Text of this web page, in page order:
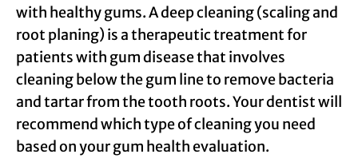
with healthy gums. A deep cleaning (scaling and
root planing) is a therapeutic treatment for
patients with gum disease that involves
cleaning below the gum line to remove bacteria
and tartar from the tooth roots. Your dentist will
recommend which type of cleaning you need
based on your gum health evaluation.